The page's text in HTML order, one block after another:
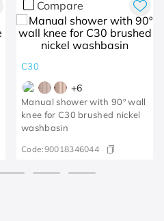
Compare
C30
+6
Manual shower with 90º wall
knee for C30 brushed nickel
washbasin
Code:90018346044